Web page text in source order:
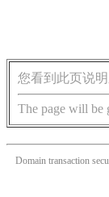
您看到此页说
The page will be
Domain transaction